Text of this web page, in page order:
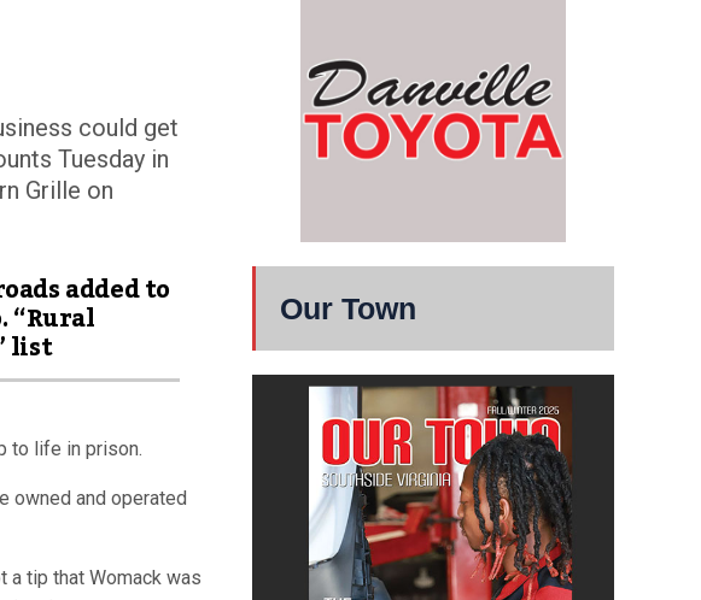
could get
Tuesday in
Grille on
added to
“Rural
list
to life in prison.
owned and operated
a tip that Womack was
Our Town